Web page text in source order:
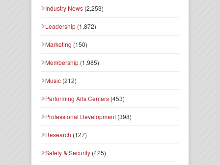
Industry News (2,253)
Leadership (1,872)
Marketing (150)
Membership (1,985)
Music (212)
Performing Arts Centers (453)
Professional Development (398)
Research (127)
Safety & Security (425)